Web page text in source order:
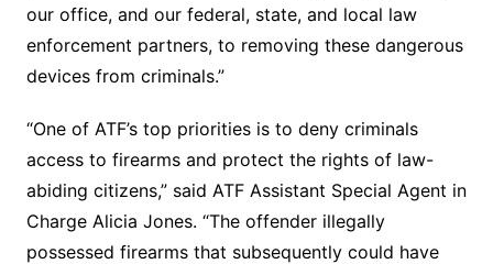
our office, and our federal, state, and local law
enforcement partners, to removing these dangerous
devices from criminals.”
“One of ATF’s top priorities is to deny criminals
access to firearms and protect the rights of law-
abiding citizens,” said ATF Assistant Special Agent in
Charge Alicia Jones. “The offender illegally
possessed firearms that subsequently could have